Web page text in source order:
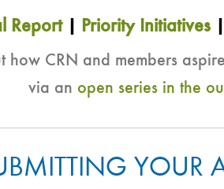
Report| Priority Initiatives
how CRN and members
via an open series in the
YOUR